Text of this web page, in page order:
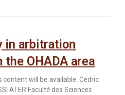
in arbitration
OHADA area
content will be available. Cédric
ATER Faculté des Sciences